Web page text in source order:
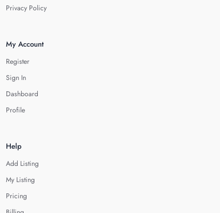
Privacy Policy
My Account
Register
Sign In
Dashboard
Profile
Help
Add Listing
My Listing
Pricing